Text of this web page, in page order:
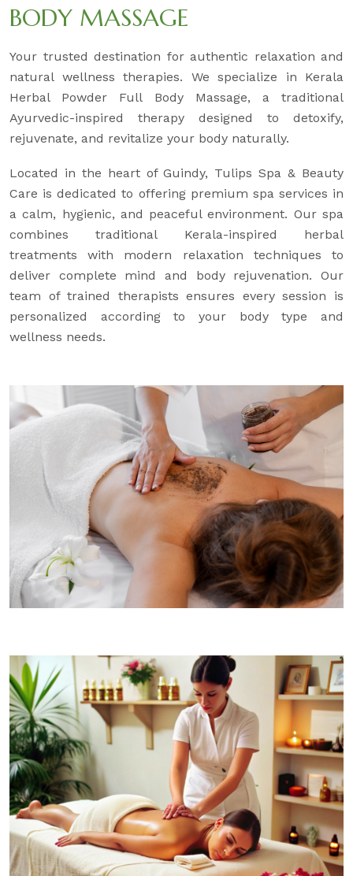
BODY MASSAGE
Your trusted destination for authentic relaxation and
natural wellness therapies. We specialize in Kerala
Herbal Powder Full Body Massage, a traditional
Ayurvedic-inspired therapy designed to detoxify,
rejuvenate, and revitalize your body naturally.
Located in the heart of Guindy, Tulips Spa & Beauty
Care is dedicated to offering premium spa services in
a calm, hygienic, and peaceful environment. Our spa
combines traditional Kerala-inspired herbal
treatments with modern relaxation techniques to
deliver complete mind and body rejuvenation. Our
team of trained therapists ensures every session is
personalized according to your body type and
wellness needs.